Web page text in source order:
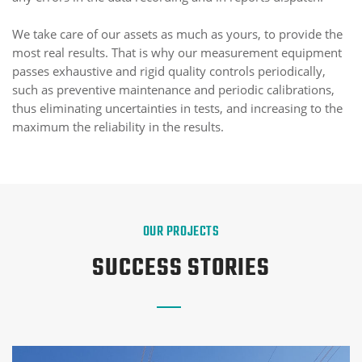
We take care of our assets as much as yours, to provide the
most real results. That is why our measurement equipment
passes exhaustive and rigid quality controls periodically,
such as preventive maintenance and periodic calibrations,
thus eliminating uncertainties in tests, and increasing to the
maximum the reliability in the results.
OUR PROJECTS
SUCCESS STORIES